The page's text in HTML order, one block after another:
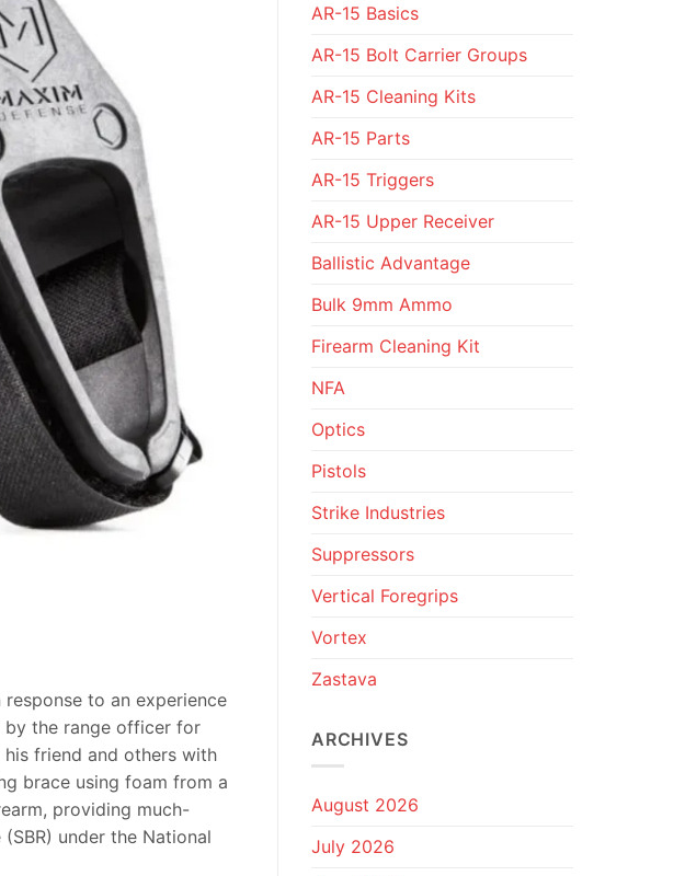
to an experience
by the range officer for
friend and others with
brace using foam from a
providing much-
under the National
AR-15 Basics
AR-15 Bolt Carrier Groups
AR-15 Cleaning Kits
AR-15 Parts
AR-15 Triggers
AR-15 Upper Receiver
Ballistic Advantage
Bulk 9mm Ammo
Firearm Cleaning Kit
NFA
Optics
Pistols
Strike Industries
Suppressors
Vertical Foregrips
Vortex
Zastava
ARCHIVES
August 2026
July 2026